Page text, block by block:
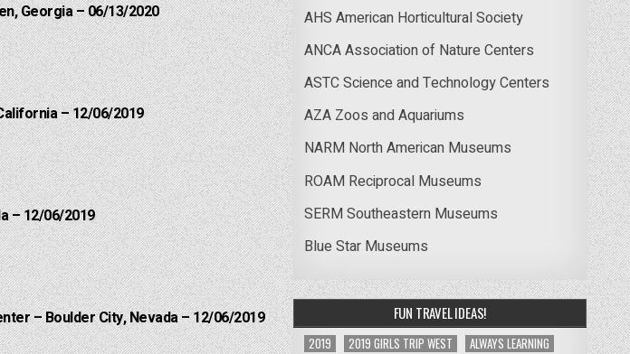
Georgia – 06/13/2020
– 12/06/2019
– 12/06/2019
– Boulder City, Nevada – 12/06/2019
AHS American Horticultural Society
ANCA Association of Nature Centers
ASTC Science and Technology Centers
AZA Zoos and Aquariums
NARM North American Museums
ROAM Reciprocal Museums
SERM Southeastern Museums
Blue Star Museums
FUN TRAVEL IDEAS!
2019 2019 GIRLS TRIP WEST
ALWAYS LEARNING